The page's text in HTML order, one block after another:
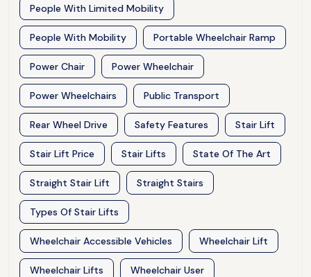
People With Limited Mobility
People With Mobility Portable Wheelchair Ramp
Power Chair Power Wheelchair
Power Wheelchairs Public Transport
Rear Wheel Drive Safety Features Stair Lift
Stair Lift Price Stair Lifts State Of The Art
Straight Stair Lift Straight Stairs
Types Of Stair Lifts
Wheelchair Accessible Vehicles Wheelchair Lift
Wheelchair Lifts Wheelchair User